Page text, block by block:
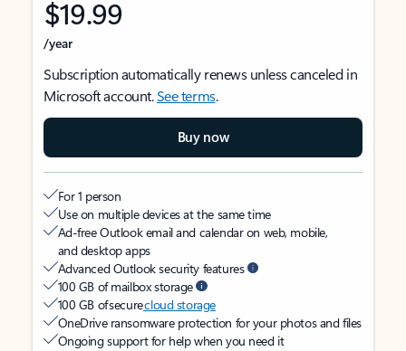
$19.99
/year
Subscription automatically renews unless canceled in
Microsoft account.See terms.
Buy now
For 1 person
Use on multiple devices at the same time
Ad-free Outlook email and calendar on web, mobile,
and desktop apps
Advanced Outlook security features
100 GB of mailbox storage
100 GB of securecloud storage
OneDrive ransomware protection for your photos and files
Ongoing support for help when you need it